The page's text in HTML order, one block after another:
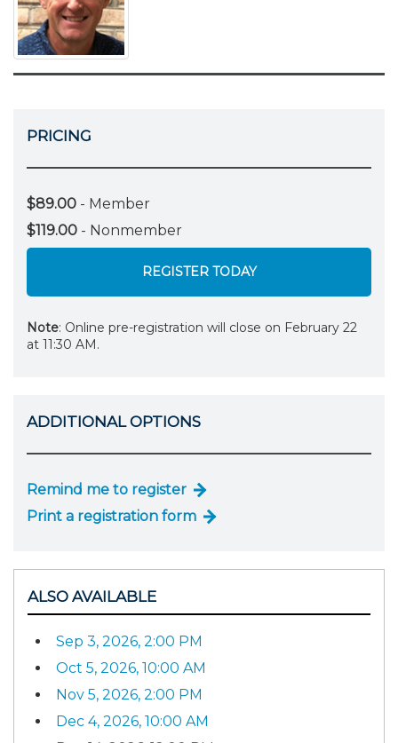
PRICING
$89.00 - Member
$119.00 - Nonmember
REGISTER TODAY
Note: Online pre-registration will close on February 22
at 11:30 AM.
ADDITIONAL OPTIONS
Remind me to register
Print a registration form
ALSO AVAILABLE
Sep 3, 2026, 2:00 PM
Oct 5, 2026, 10:00 AM
Nov 5, 2026, 2:00 PM
Dec 4, 2026, 10:00 AM